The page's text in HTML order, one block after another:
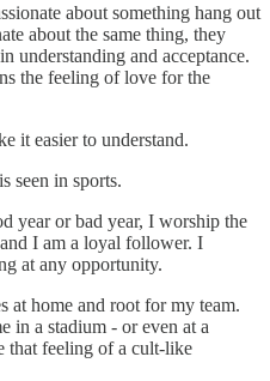
about something hang out
about the same thing, they
understanding and acceptance.
the feeling of love for the
it easier to understand.
seen in sports.
year or bad year, I worship the
I am a loyal follower. I
at any opportunity.
at home and root for my team.
in a stadium - or even at a
that feeling of a cult-like